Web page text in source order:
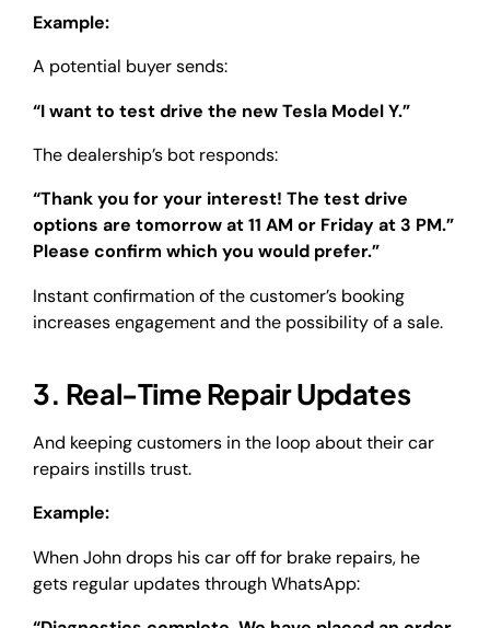
Example:
A potential buyer sends:
“I want to test drive the new Tesla Model Y.”
The dealership’s bot responds:
“Thank you for your interest! The test drive
options are tomorrow at 11 AM or Friday at 3 PM.”
Please confirm which you would prefer.”
Instant confirmation of the customer’s booking
increases engagement and the possibility of a sale.
3. Real-Time Repair Updates
And keeping customers in the loop about their car
repairs instills trust.
Example:
When John drops his car off for brake repairs, he
gets regular updates through WhatsApp: